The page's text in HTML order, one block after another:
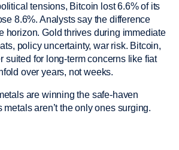
tensions, Bitcoin lost 6.6% of its
8.6%. Analysts say the difference
horizon. Gold thrives during immediate
policy uncertainty, war risk. Bitcoin,
suited for long-term concerns like fiat
over years, not weeks.
are winning the safe-haven
aren’t the only ones surging.